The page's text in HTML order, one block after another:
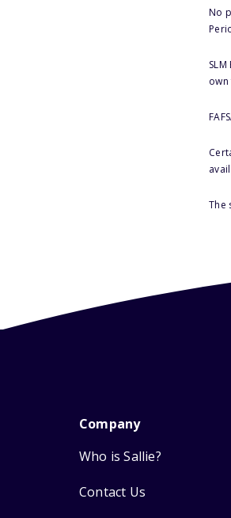
No
The
Company
Who is Sallie?
Contact Us